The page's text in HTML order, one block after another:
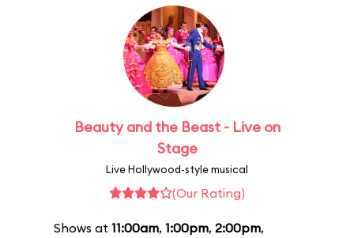
Beauty and the Beast - Live on
Stage
Live Hollywood-style musical
(Our Rating)
Shows at 11:00am, 1:00pm, 2:00pm,